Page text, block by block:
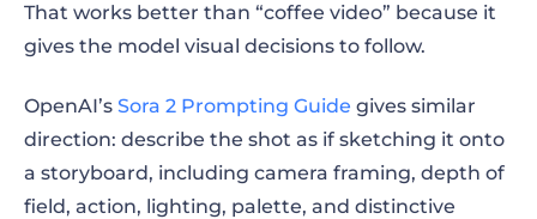
Product prompt template
Social video prompt template
Cinematic scene prompt template
Avatar video prompt template
That works better than “coffee video” because it
gives the model visual decisions to follow.
OpenAI’s Sora 2 Prompting Guide gives similar
direction: describe the shot as if sketching it onto
a storyboard, including camera framing, depth of
field, action, lighting, palette, and distinctive